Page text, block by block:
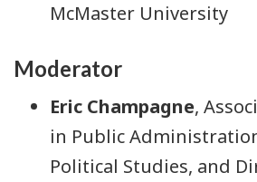
McMaster University
Moderator
Eric Champagne,
in Public
Political Studies, and